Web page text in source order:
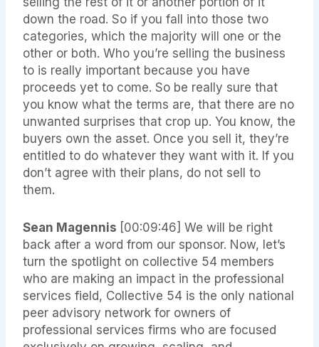
down the road. So if you fall into those two
categories, which the majority will one or the
other or both. Who you’re selling the business
to is really important because you have
proceeds yet to come. So be really sure that
you know what the terms are, that there are no
unwanted surprises that crop up. You know, the
buyers own the asset. Once you sell it, they’re
entitled to do whatever they want with it. If you
don’t agree with their plans, do not sell to
them.
Sean Magennis [00:09:46]We will be right
back after a word from our sponsor. Now, let’s
turn the spotlight on collective 54 members
who are making an impact in the professional
services field, Collective 54 is the only national
peer advisory network for owners of
professional services firms who are focused